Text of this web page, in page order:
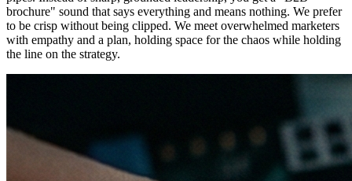
brochure" sound that says everything and means nothing. We prefer
to be crisp without being clipped. We meet overwhelmed marketers
with empathy and a plan, holding space for the chaos while holding
the line on the strategy.